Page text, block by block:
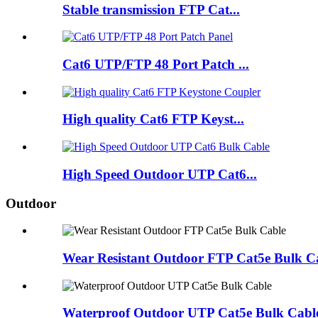
Stable transmission FTP Cat...
Cat6 UTP/FTP 48 Port Patch ...
High quality Cat6 FTP Keyst...
High Speed Outdoor UTP Cat6...
Outdoor
Wear Resistant Outdoor FTP Cat5e Bulk
Waterproof Outdoor UTP Cat5e Bulk